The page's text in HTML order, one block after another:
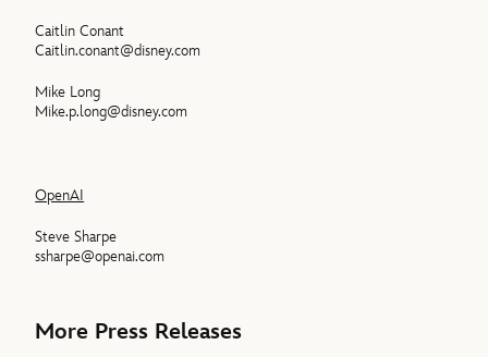
Caitlin Conant
Caitlin.conant@disney.com
Mike Long
Mike.p.long@disney.com
OpenAI
Steve Sharpe
ssharpe@openai.com
More Press Releases